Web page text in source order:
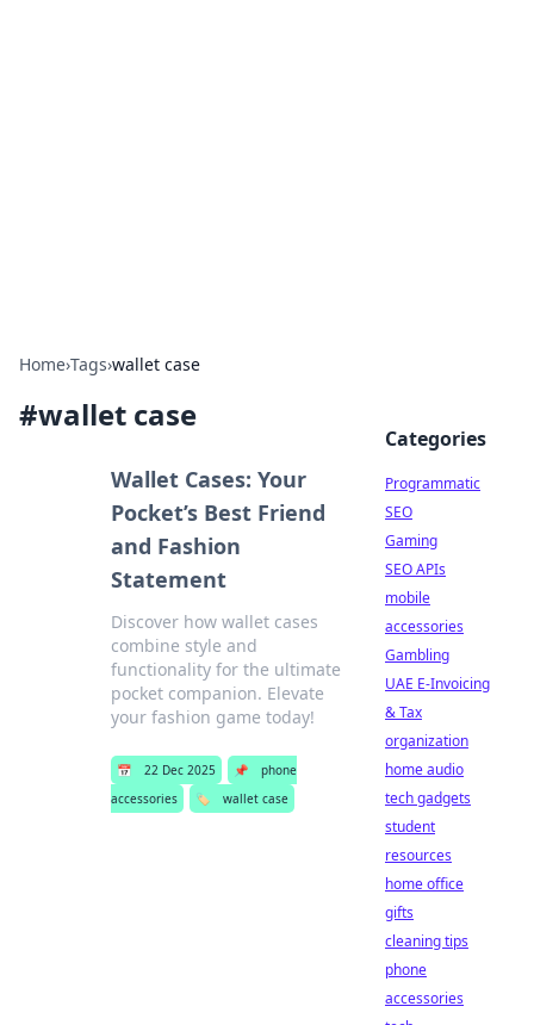
Home›Tags›wallet case
#wallet case
Wallet Cases: Your
Pocket’s Best Friend
and Fashion
Statement
Discover how wallet cases
combine style and
functionality for the ultimate
pocket companion. Elevate
your fashion game today!
📅 22 Dec 2025 📌
phone
accessories
🏷️ wallet case
Categories
Programmatic
SEO
Gaming
SEO APIs
mobile
accessories
Gambling
UAE E-Invoicing
& Tax
organization
home audio
tech gadgets
student
resources
home office
gifts
cleaning tips
phone
accessories